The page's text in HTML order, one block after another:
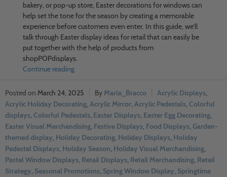
bakery, or pop-up store, Easter decorations for windows can
help set the tone for the season by creating a memorable
experience before customers even enter. In this guide, we’ll
talk through Easter display ideas for retail that can easily be
put together with the help of products from
shopPOPdisplays.
Continue reading
March 24, 2025 Marla_Bracco Acrylic Displays,
Acrylic Holiday Decorating, Acrylic Mirror, Acrylic Pedestals, Colorful
displays, Colorful Pedestals, Easter Displays, Easter Egg Decorating,
Easter Visual Merchandising, Festive Displays, Food Displays, Garden-
themed display, Holiday Decorating, Holiday Displays, Holiday
Pedestal Displays, Holiday Season, Holiday Visual Merchandising,
Pastel Window Displays, Retail Displays, Retail Merchandising, Retail
Strategy, Seasonal Promotions, Spring Window Display, Springtime